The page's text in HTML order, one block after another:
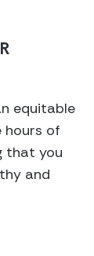
equitable
hours of
that you
and